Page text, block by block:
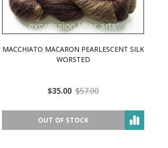
MACCHIATO MACARON PEARLESCENT SILK
WORSTED
$35.00 $57.00
OUT OF STOCK